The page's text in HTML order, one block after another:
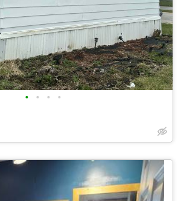
• • • •